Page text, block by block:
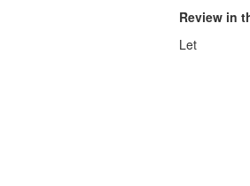
Review in
Let